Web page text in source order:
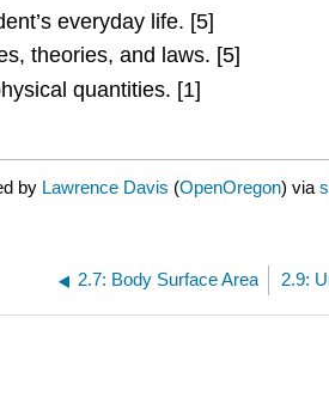
everyday life. [5]
theories, and laws. [5]
quantities. [1]
by Lawrence Davis (OpenOregon) via
2.7: Body Surface Area 2.9: